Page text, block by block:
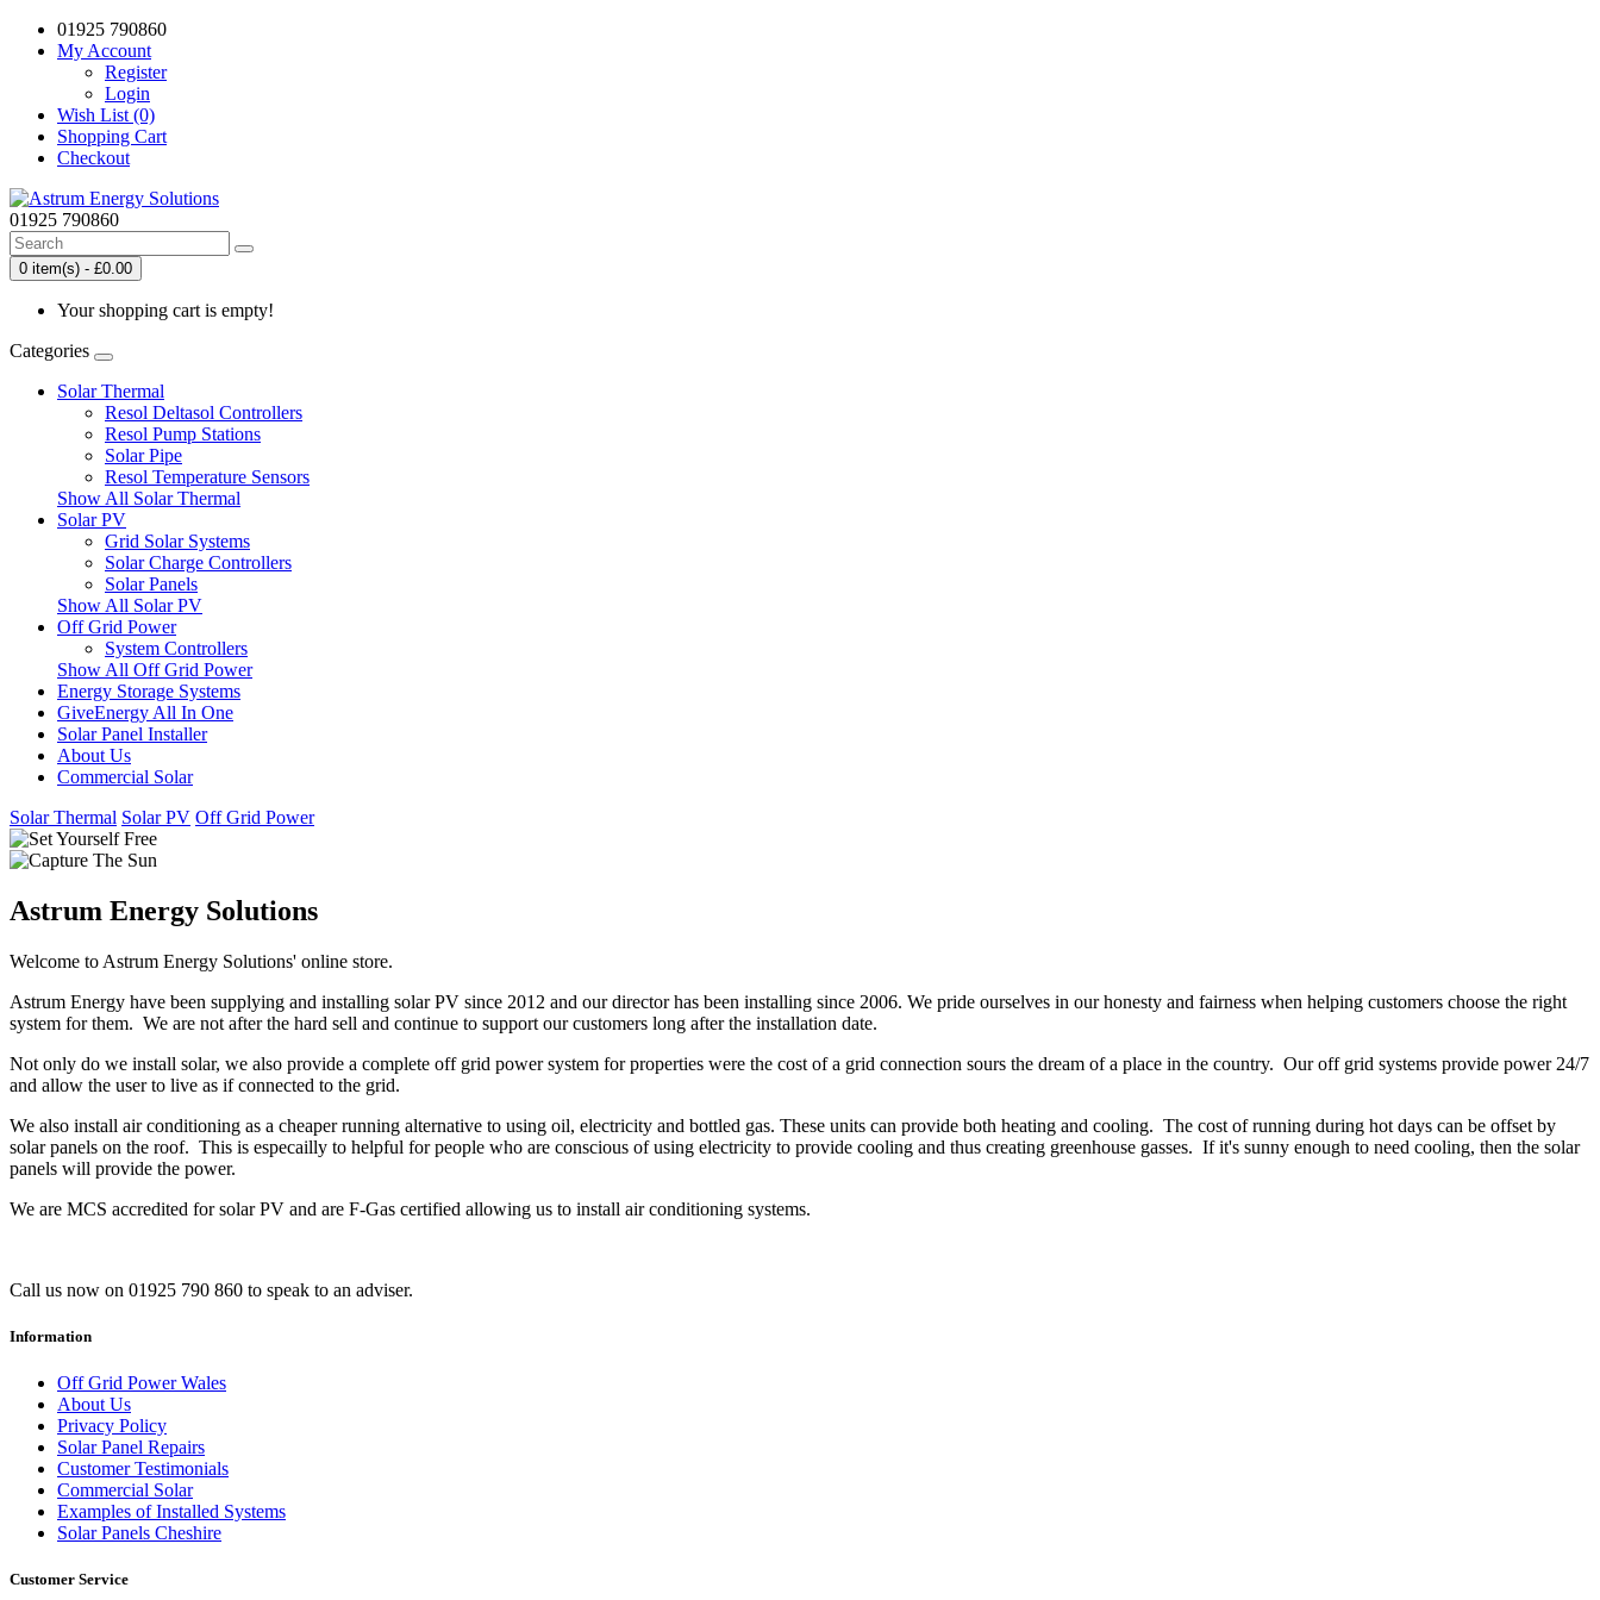
01925 790860
My Account
Register
Login
Wish List (0)
Shopping Cart
Checkout
01925 790860
0 item(s) - £0.00
Your shopping cart is empty!
Categories
Solar Thermal
Resol Deltasol Controllers
Resol Pump Stations
Solar Pipe
Resol Temperature Sensors
Show All Solar Thermal
Solar PV
Grid Solar Systems
Solar Charge Controllers
Solar Panels
Show All Solar PV
Off Grid Power
System Controllers
Show All Off Grid Power
Energy Storage Systems
GiveEnergy All In One
Solar Panel Installer
About Us
Commercial Solar
Solar Thermal Solar PV Off Grid Power
Astrum Energy Solutions
Welcome to Astrum Energy Solutions' online store.
Astrum Energy have been supplying and installing solar PV since 2012 and our director has been installing since 2006. We pride ourselves in our honesty and fairness when helping customers choose the right
system for them. We are not after the hard sell and continue to support our customers long after the installation date.
Not only do we install solar, we also provide a complete off grid power system for properties were the cost of a grid connection sours the dream of a place in the country. Our off grid systems provide power 24/7
and allow the user to live as if connected to the grid.
We also install air conditioning as a cheaper running alternative to using oil, electricity and bottled gas. These units can provide both heating and cooling. The cost of running during hot days can be offset by
solar panels on the roof. This is especailly to helpful for people who are conscious of using electricity to provide cooling and thus creating greenhouse gasses. If it's sunny enough to need cooling, then the solar
panels will provide the power.
We are MCS accredited for solar PV and are F-Gas certified allowing us to install air conditioning systems.
Call us now on 01925 790 860 to speak to an adviser.
Information
Off Grid Power Wales
About Us
Privacy Policy
Solar Panel Repairs
Customer Testimonials
Commercial Solar
Examples of Installed Systems
Solar Panels Cheshire
Customer Service